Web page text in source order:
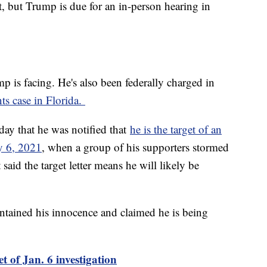
but Trump is due for an in-person hearing in
is facing. He's also been federally charged in
case in Florida.
that he was notified that he is the target of an
6, 2021, when a group of his supporters stormed
the target letter means he will likely be
his innocence and claimed he is being
of Jan. 6 investigation